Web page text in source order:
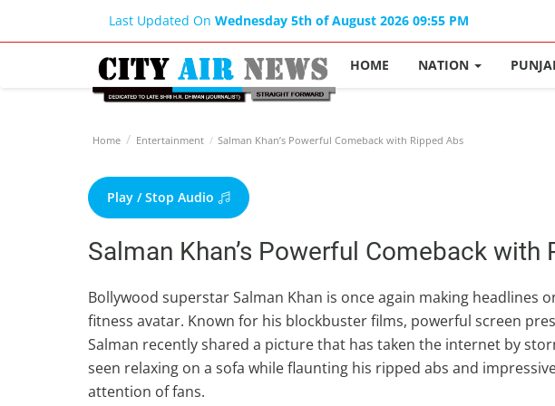
Last Updated On Wednesday 5th of August 2026 09:55 PM
HOME NATION
Home Entertainment Salman Khan’s Powerful Comeback with Ripped Abs
Play / Stop Audio
Salman Khan’s Powerful Comeback with
Bollywood superstar Salman Khan is once again making headlines
fitness avatar. Known for his blockbuster films, powerful screen
Salman recently shared a picture that has taken the internet by
seen relaxing on a sofa while flaunting his ripped abs and
attention of fans.